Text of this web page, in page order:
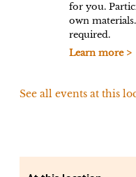
for you.
own
required.
Learn more >
See all events at this